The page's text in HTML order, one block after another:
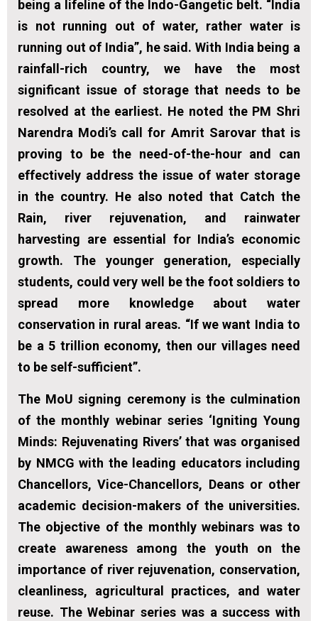
being a lifeline of the Indo-Gangetic belt. “India
is not running out of water, rather water is
running out of India”, he said. With India being a
rainfall-rich country, we have the most
significant issue of storage that needs to be
resolved at the earliest. He noted the PM Shri
Narendra Modi’s call for Amrit Sarovar that is
proving to be the need-of-the-hour and can
effectively address the issue of water storage
in the country. He also noted that Catch the
Rain, river rejuvenation, and rainwater
harvesting are essential for India’s economic
growth. The younger generation, especially
students, could very well be the foot soldiers to
spread more knowledge about water
conservation in rural areas. “If we want India to
be a 5 trillion economy, then our villages need
to be self-sufficient”.
The MoU signing ceremony is the culmination
of the monthly webinar series ‘Igniting Young
Minds: Rejuvenating Rivers’ that was organised
by NMCG with the leading educators including
Chancellors, Vice-Chancellors, Deans or other
academic decision-makers of the universities.
The objective of the monthly webinars was to
create awareness among the youth on the
importance of river rejuvenation, conservation,
cleanliness, agricultural practices, and water
reuse. The Webinar series was a success with